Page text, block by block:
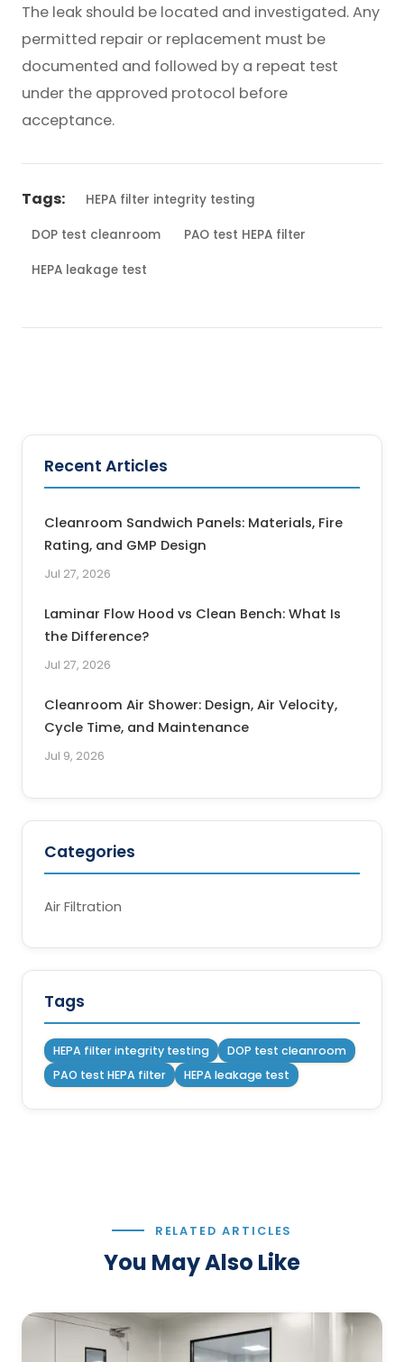
The leak should be located and investigated. Any
permitted repair or replacement must be
documented and followed by a repeat test
under the approved protocol before
acceptance.
Tags: HEPA filter integrity testing
DOP test cleanroom PAO test HEPA filter
HEPA leakage test
Recent Articles
Cleanroom Sandwich Panels: Materials, Fire
Rating, and GMP Design
Jul 27, 2026
Laminar Flow Hood vs Clean Bench: What Is
the Difference?
Jul 27, 2026
Cleanroom Air Shower: Design, Air Velocity,
Cycle Time, and Maintenance
Jul 9, 2026
Categories
Air Filtration
Tags
HEPA filter integrity testing
DOP test cleanroom
PAO test HEPA filter
HEPA leakage test
RELATED ARTICLES
You May Also Like